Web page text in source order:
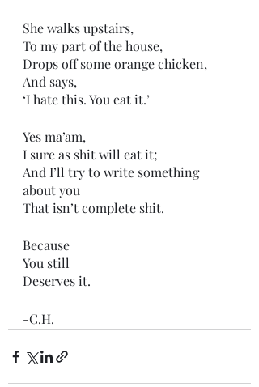
She walks upstairs,
To my part of the house,
Drops off some orange chicken,
And says,
‘I hate this. You eat it.’
Yes ma’am,
I sure as shit will eat it;
And I’ll try to write something
about you
That isn’t complete shit.
Because
You still
Deserves it.
-C.H.